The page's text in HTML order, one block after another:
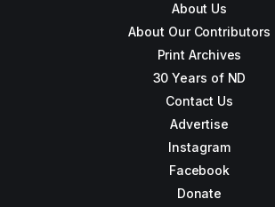
About Us
About Our Contributors
Print Archives
30 Years of ND
Contact Us
Advertise
Instagram
Facebook
Donate